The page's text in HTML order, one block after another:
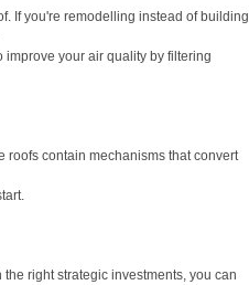
If you're remodelling instead of building
improve your air quality by filtering
roofs contain mechanisms that convert
right strategic investments, you can